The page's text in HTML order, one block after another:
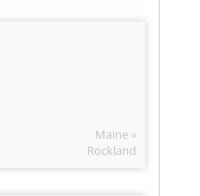
Maine »
Rockland